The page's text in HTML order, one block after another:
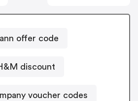
offer code
discount
voucher codes